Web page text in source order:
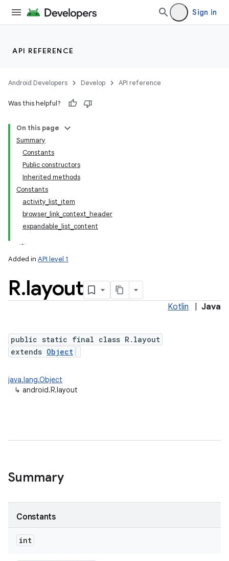
Sign in
API REFERENCE
Android Developers Develop API reference
Was this helpful?
On this page
Summary
Constants
Public constructors
Inherited methods
Constants
activity_list_item
browser_link_context_header
expandable_list_content
Added in API level 1
R.layout
Kotlin Java
public static final class R.layout
extends Object
java.lang.Object
↳ android.R.layout
Summary
Constants
int